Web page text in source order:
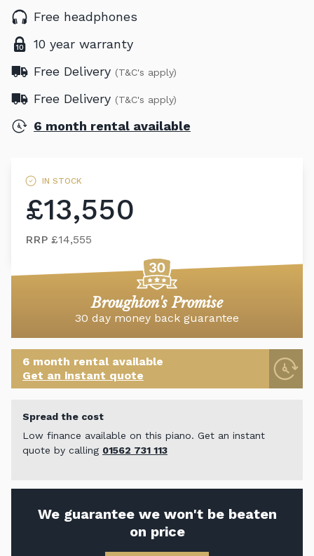
Free headphones
10 year warranty
Free Delivery (T&C's apply)
Free Delivery (T&C's apply)
6 month rental available
IN STOCK
£13,550
RRP £14,555
Broughton's Promise
30 day money back guarantee
6 month rental available
Get an instant quote
Spread the cost
Low finance available on this piano. Get an instant
quote by calling 01562 731 113
We guarantee we won't be beaten
on price